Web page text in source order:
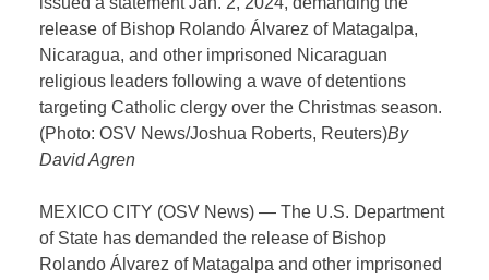
release of Bishop Rolando Álvarez of Matagalpa,
Nicaragua, and other imprisoned Nicaraguan
religious leaders following a wave of detentions
targeting Catholic clergy over the Christmas season.
(Photo: OSV News/Joshua Roberts, Reuters)By
David Agren
MEXICO CITY (OSV News) — The U.S. Department
of State has demanded the release of Bishop
Rolando Álvarez of Matagalpa and other imprisoned